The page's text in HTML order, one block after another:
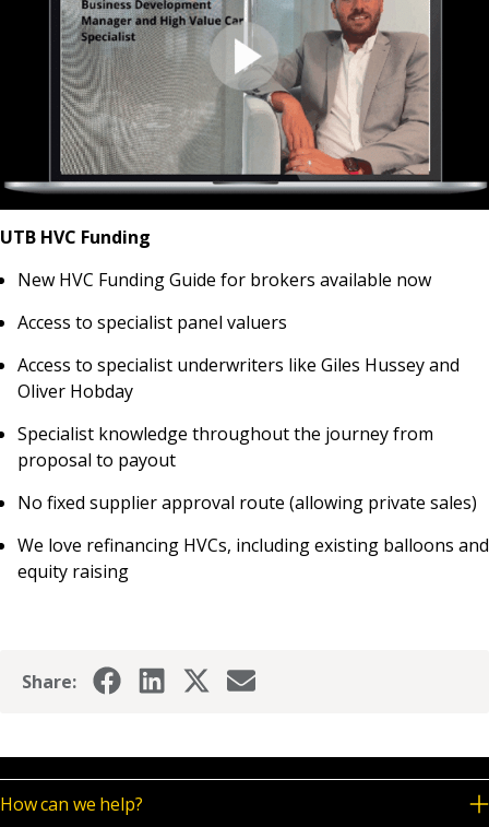
UTB HVC Funding
New HVC Funding Guide for brokers available now
Access to specialist panel valuers
Access to specialist underwriters like Giles Hussey and
Oliver Hobday
Specialist knowledge throughout the journey from
proposal to payout
No fixed supplier approval route (allowing private sales)
We love refinancing HVCs, including existing balloons and
equity raising
Share:
How can we help?